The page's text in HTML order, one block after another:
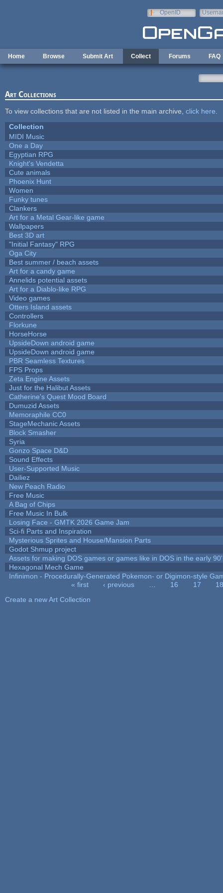
OpenID
Home Browse Submit Art Collect Forums FAQ
Art Collections
To view collections that are not listed in the main archive, click here
Collection
MIDI Music
One a Day
Egyptian RPG
Knight's Vendetta
Cute animals
Phoenix Hunt
Women
Funky tunes
Clankers
Art for a Metal Gear-like game
Wallpapers
Best 3D art
"Initial Fantasy" RPG
Oga City
Best summer / beach assets
Art for a candy game
Annelids potential assets
Art for a Diablo-like RPG
Video games
Otters Island assets
Controllers
Florkune
HorseHorse
UpsideDown android game
UpsideDown android game
PBR Seamless Textures
FPS Props
Zeta Engine Assets
Just for the Halibut Assets
Catherine's Quest Mood Board
Dumuzid Assets
Memoraphile CC0
StageMechanic Assets
Block Smasher
Syria
Gonzo Space D&D
Sound Effects
User-Supported Music
Dailiez
New Peach Radio
Free Music
A Bag of Chips
Free Music In Bulk
Losing Face - GMTK 2026 Game Jam
Sci-fi Parts and Inspiration
Mysterious Sprites and House/Mansion Parts
Godot Shmup project
Assets for making DOS games or games like in DOS in the early
Hexagonal Mech Game
Infinimon - Procedurally-Generated Pokemon- or Digimon-style
« first ‹ previous 16 17
18
Create a new Art Collection